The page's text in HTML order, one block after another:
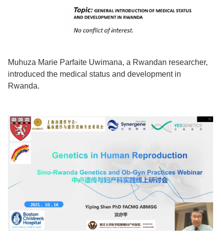
Muhuza Marie Parfaite Uwimana, a Rwandan researcher,
introduced the medical status and development in
Rwanda.